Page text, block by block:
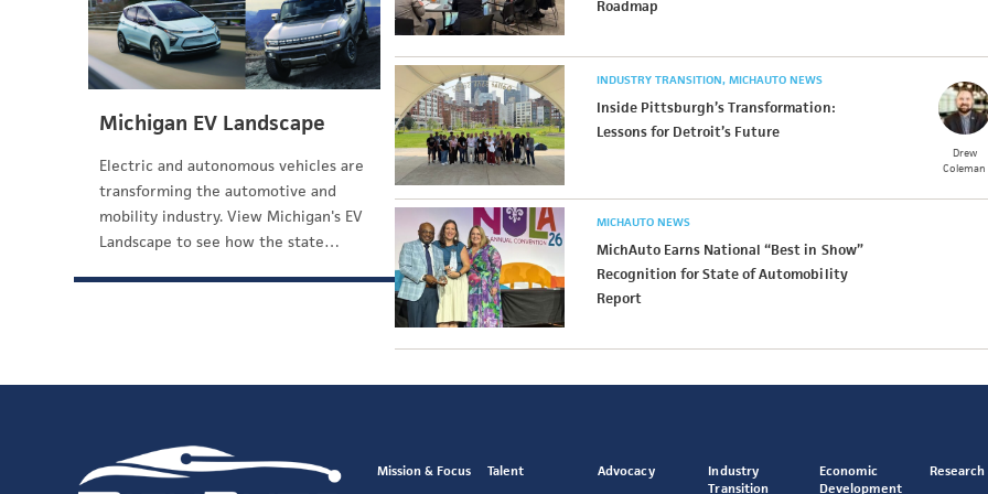
Michigan EV Landscape
Electric and autonomous vehicles are
transforming the automotive and
mobility industry. View Michigan's EV
Landscape to see how the state…
Roadmap
INDUSTRY TRANSITION MICHAUTO NEWS
Inside Pittsburgh’s Transformation:
Lessons for Detroit’s Future
Drew
Coleman
MICHAUTO NEWS
MichAuto Earns National “Best in Show”
Recognition for State of Automobility
Report
Mission & Focus Talent Advocacy
Industry
Transition
Economic
Development